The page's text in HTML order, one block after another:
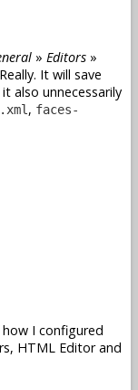
» Editors »
It will save
also unnecessarily
, faces-
I configured
HTML Editor and